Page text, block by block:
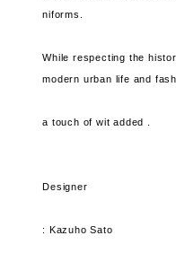
niforms.
While respecting the
modern urban life and
a touch of wit added .
Designer
: Kazuho Sato